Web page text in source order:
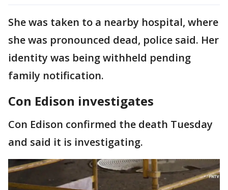
She was taken to a nearby hospital, where
she was pronounced dead, police said. Her
identity was being withheld pending
family notification.
Con Edison investigates
Con Edison confirmed the death Tuesday
and said it is investigating.